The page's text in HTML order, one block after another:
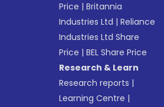
Price |Britannia
Industries Ltd |Reliance
Industries Ltd Share
Price |BEL Share Price
Research & Learn
Research reports |
Learning Centre |